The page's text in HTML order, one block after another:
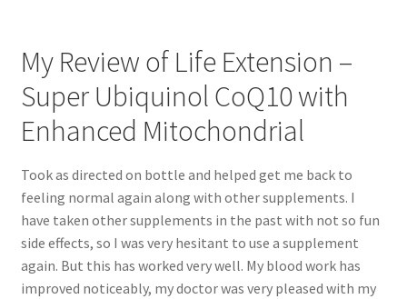
My Review of Life Extension –
Super Ubiquinol CoQ10 with
Enhanced Mitochondrial
Took as directed on bottle and helped get me back to
feeling normal again along with other supplements. I
have taken other supplements in the past with not so fun
side effects, so I was very hesitant to use a supplement
again. But this has worked very well. My blood work has
improved noticeably, my doctor was very pleased with my